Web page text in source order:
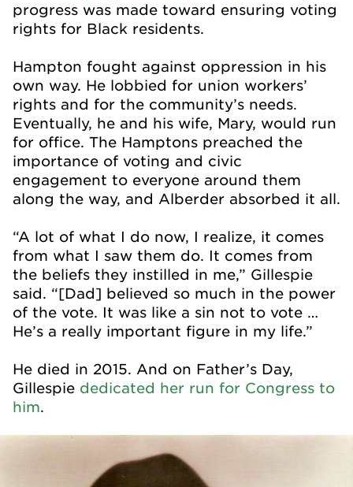
progress was made toward ensuring voting
rights for Black residents.
Hampton fought against oppression in his
own way. He lobbied for union workers’
rights and for the community’s needs.
Eventually, he and his wife, Mary, would run
for office. The Hamptons preached the
importance of voting and civic
engagement to everyone around them
along the way, and Alberder absorbed it all.
“A lot of what I do now, I realize, it comes
from what I saw them do. It comes from
the beliefs they instilled in me,” Gillespie
said. “[Dad] believed so much in the power
of the vote. It was like a sin not to vote …
He’s a really important figure in my life.”
He died in 2015. And on Father’s Day,
Gillespie dedicated her run for Congress to
him.